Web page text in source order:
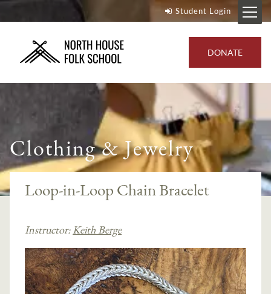
Student Login
DONATE
Clothing & Jewelry
Loop-in-Loop Chain Bracelet
Instructor: Keith Berge